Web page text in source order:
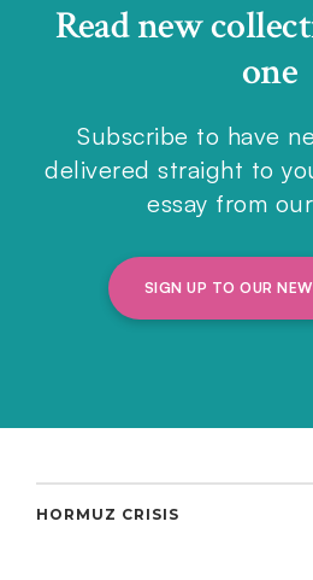
Read new
one
Subscribe to have
delivered straight to
essay from
SIGN UP TO OUR
HORMUZ CRISIS